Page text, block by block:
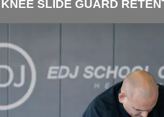
SLIDE GUARD